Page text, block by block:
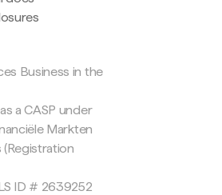
Business in the
a CASP under
Markten
(Registration
ID # 2639252